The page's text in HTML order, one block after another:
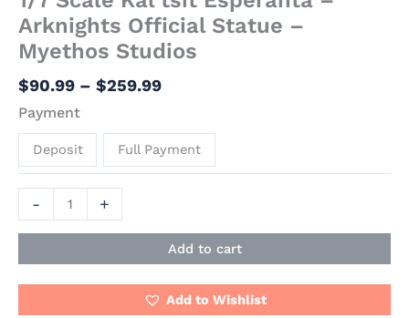
Arknights Official Statue –
Myethos Studios
$90.99 – $259.99
Payment
Deposit Full Payment
- +
Add to cart
Add to Wishlist